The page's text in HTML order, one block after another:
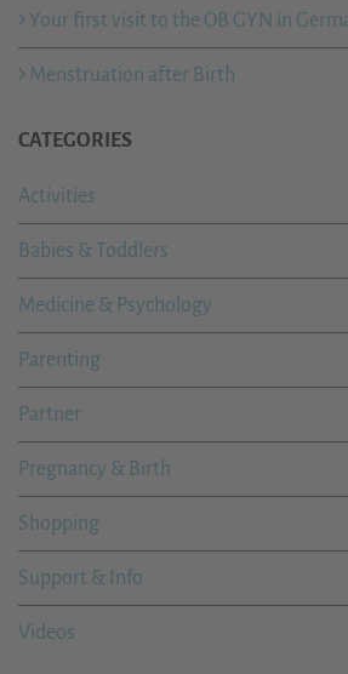
Your first visit to the OB GYN in
Menstruation after Birth
CATEGORIES
Activities
Babies & Toddlers
Medicine & Psychology
Parenting
Partner
Pregnancy & Birth
Shopping
Support & Info
Videos